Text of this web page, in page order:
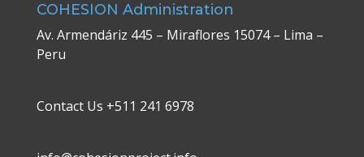
COHESION Administration
Av. Armendáriz 445 – Miraflores 15074 – Lima –
Peru
Contact Us +511 241 6978